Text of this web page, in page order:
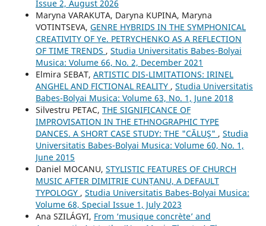
Issue 2, August 2026
Maryna VARAKUTA, Daryna KUPINA, Maryna
VOTINTSEVA, GENRE HYBRIDS IN THE SYMPHONICAL
CREATIVITY OF Ye. PETRYCHENKO AS A REFLECTION
OF TIME TRENDS , Studia Universitatis Babes-Bolyai
Musica: Volume 66, No. 2, December 2021
Elmira SEBAT, ARTISTIC DIS-LIMITATIONS: IRINEL
ANGHEL AND FICTIONAL REALITY , Studia Universitatis
Babes-Bolyai Musica: Volume 63, No. 1, June 2018
Silvestru PETAC, THE SIGNIFICANCE OF
IMPROVISATION IN THE ETHNOGRAPHIC TYPE
DANCES. A SHORT CASE STUDY: THE "CĂLUŞ" , Studia
Universitatis Babes-Bolyai Musica: Volume 60, No. 1,
June 2015
Daniel MOCANU, STYLISTIC FEATURES OF CHURCH
MUSIC AFTER DIMITRIE CUNȚANU, A DEFAULT
TYPOLOGY , Studia Universitatis Babes-Bolyai Musica:
Volume 68, Special Issue 1, July 2023
Ana SZILÁGYI, From ‘musique concrète’ and